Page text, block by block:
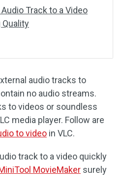
Track to a Video
audio tracks to
no audio streams.
to videos or soundless
media player. Follow are
to video in VLC.
track to a video quickly
MovieMaker surely